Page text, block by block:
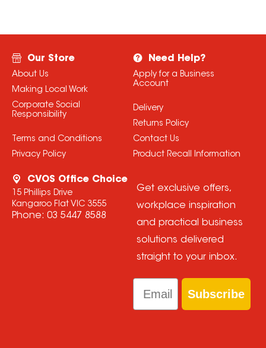
Our Store
About Us
Making Local Work
Corporate Social
Responsibility
Terms and Conditions
Privacy Policy
Need Help?
Apply for a Business
Account
Delivery
Returns Policy
Contact Us
Product Recall Information
CVOS Office Choice
15 Phillips Drive
Kangaroo Flat VIC 3555
Phone: 03 5447 8588
Get exclusive offers,
workplace inspiration
and practical business
solutions delivered
straight to your inbox.
Email
Subscribe